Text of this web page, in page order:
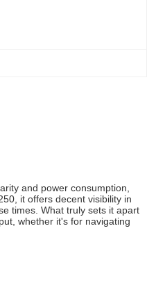
and power consumption,
it offers decent visibility in
times. What truly sets it apart
whether it's for navigating